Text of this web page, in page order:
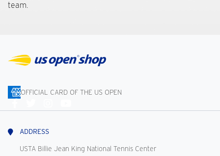
team.
OFFICIAL CARD OF THE US OPEN
Us
ADDRESS
USTA Billie Jean King National Tennis Center